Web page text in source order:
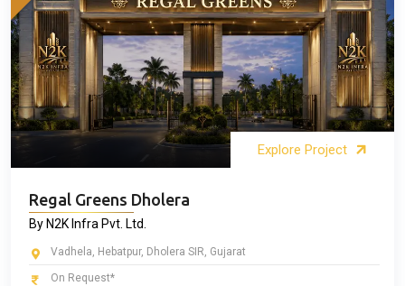
Explore Project
Regal Greens Dholera
By N2K Infra Pvt. Ltd.
Vadhela, Hebatpur, Dholera SIR, Gujarat
On Request*